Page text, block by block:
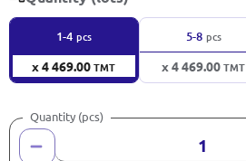
1-4 pcs
x 4 469.00TMT
5-8 pcs
x 4 469.00TMT
Quantity (pcs)